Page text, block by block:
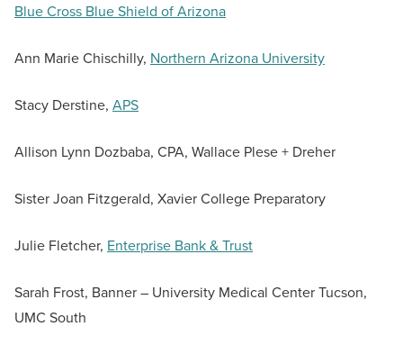
Blue Cross Blue Shield of Arizona
Ann Marie Chischilly, Northern Arizona University
Stacy Derstine, APS
Allison Lynn Dozbaba, CPA, Wallace Plese + Dreher
Sister Joan Fitzgerald, Xavier College Preparatory
Julie Fletcher, Enterprise Bank & Trust
Sarah Frost, Banner – University Medical Center Tucson,
UMC South